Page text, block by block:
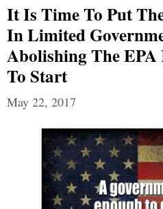
It Is Time To Put
In Limited
Abolishing The EPA
To Start
May 22, 2017